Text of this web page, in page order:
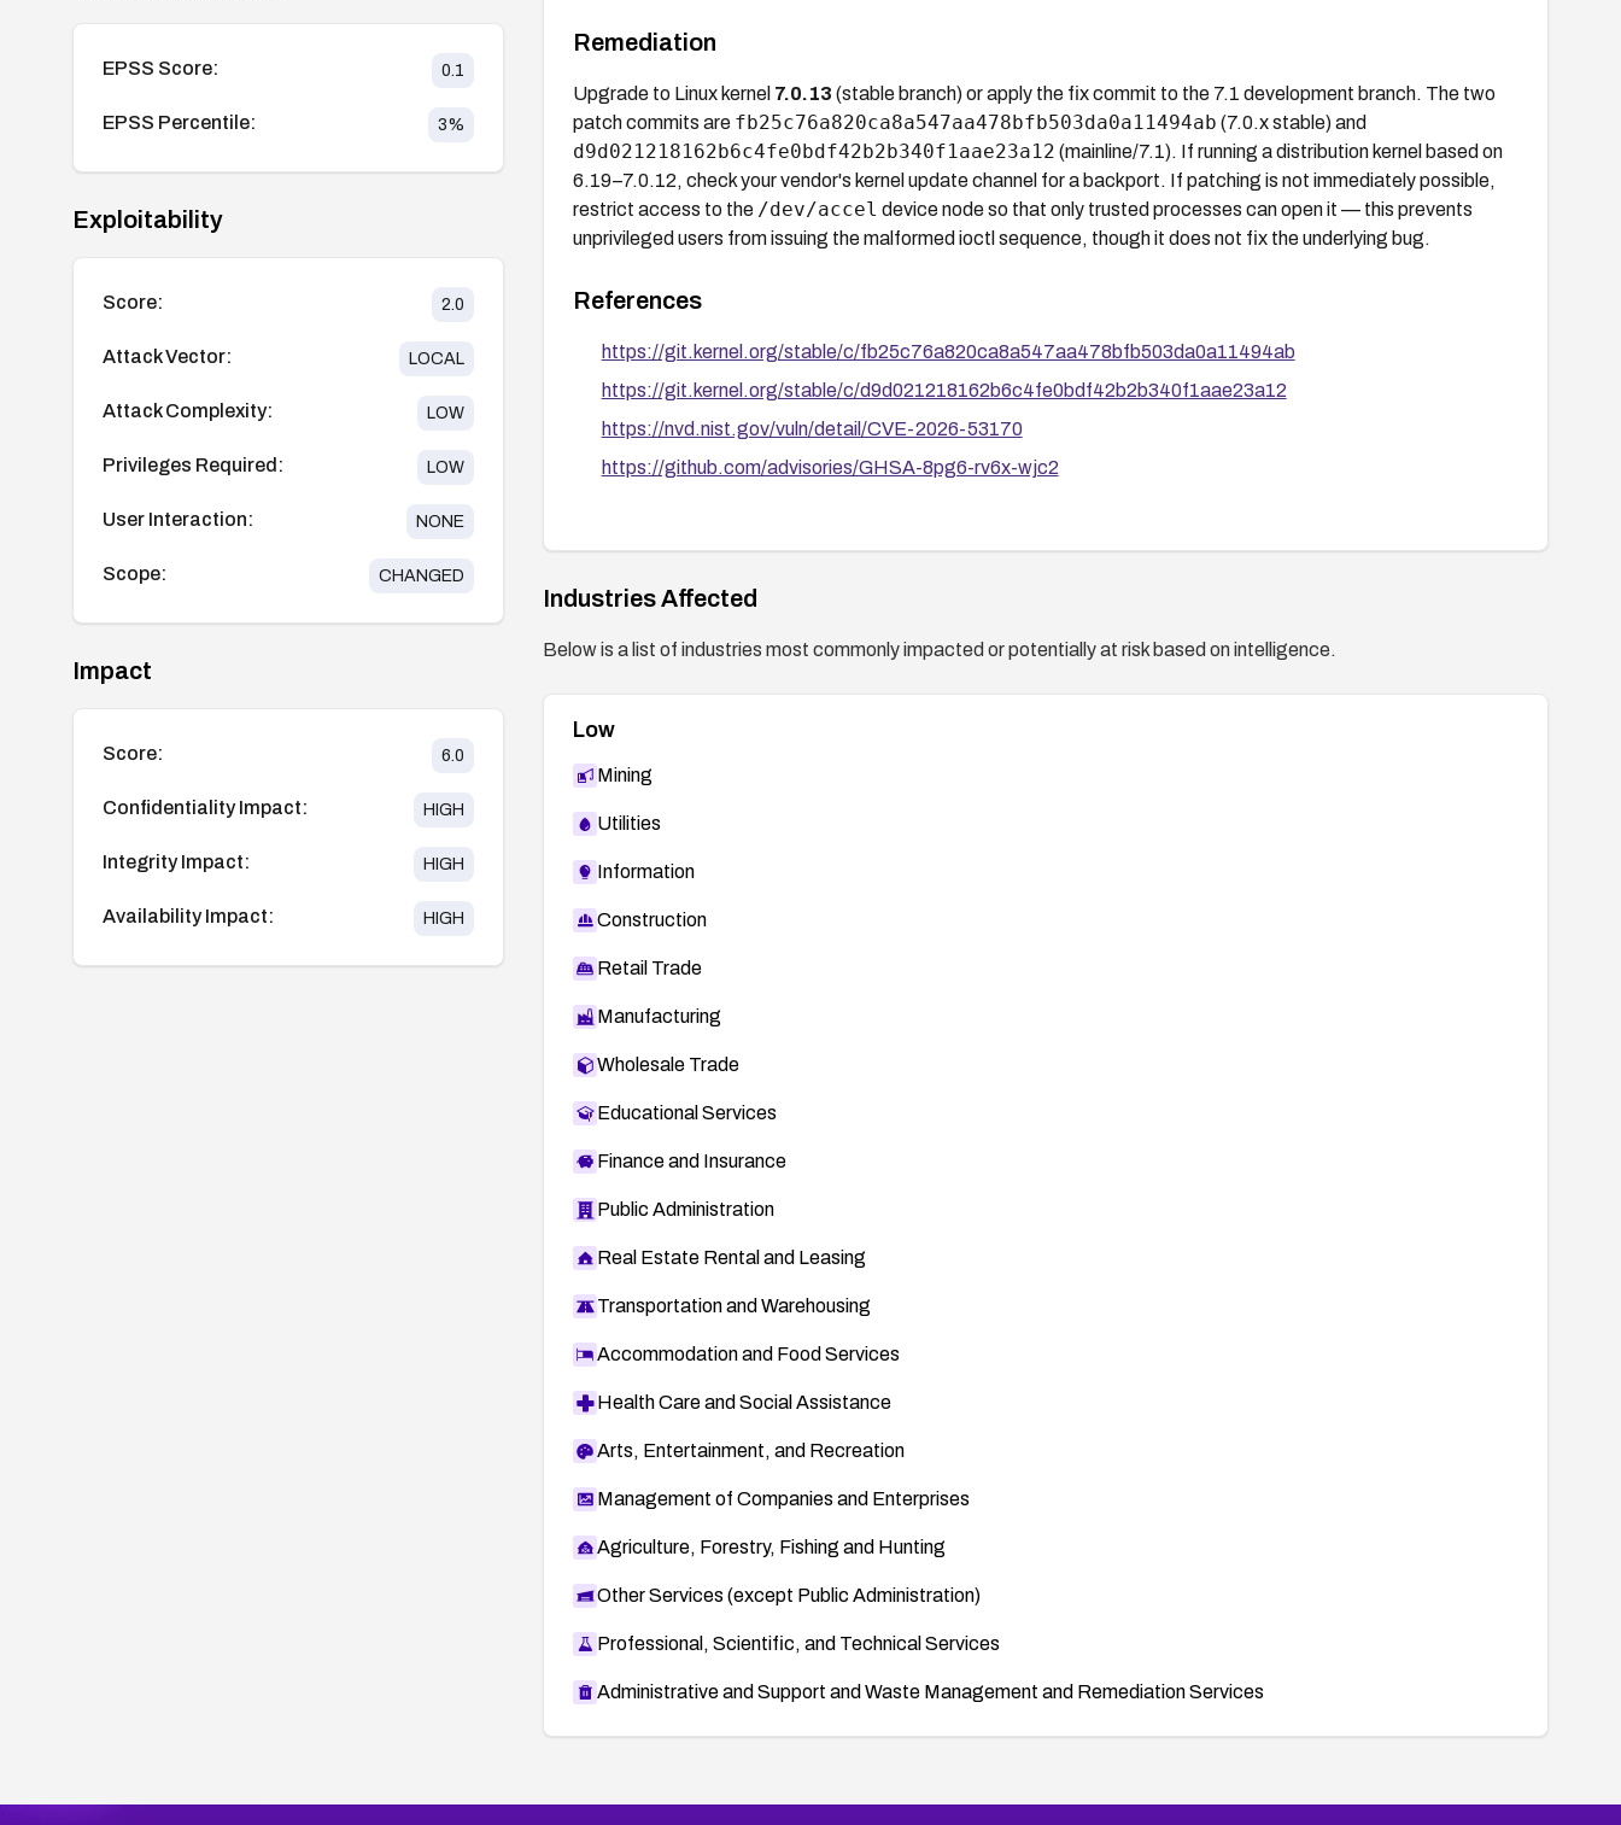
EPSS Score: 0.1
EPSS Percentile: 3%
Exploitability
Score: 2.0
Attack Vector: LOCAL
Attack Complexity: LOW
Privileges Required: LOW
User Interaction: NONE
Scope: CHANGED
Impact
Score: 6.0
Confidentiality Impact: HIGH
Integrity Impact: HIGH
Availability Impact: HIGH
Remediation
Upgrade to Linux kernel 7.0.13 (stable branch) or apply the fix commit to the 7.1 development branch. The two
patch commits are fb25c76a820ca8a547aa478bfb503da0a11494ab (7.0.x stable) and
d9d021218162b6c4fe0bdf42b2b340f1aae23a12 (mainline/7.1). If running a distribution kernel based on
6.19–7.0.12, check your vendor's kernel update channel for a backport. If patching is not immediately possible,
restrict access to the /dev/accel device node so that only trusted processes can open it — this prevents
unprivileged users from issuing the malformed ioctl sequence, though it does not fix the underlying bug.
References
https://git.kernel.org/stable/c/fb25c76a820ca8a547aa478bfb503da0a11494ab
https://git.kernel.org/stable/c/d9d021218162b6c4fe0bdf42b2b340f1aae23a12
https://nvd.nist.gov/vuln/detail/CVE-2026-53170
https://github.com/advisories/GHSA-8pg6-rv6x-wjc2
Industries Affected
Below is a list of industries most commonly impacted or potentially at risk based on intelligence.
Low
Mining
Utilities
Information
Construction
Retail Trade
Manufacturing
Wholesale Trade
Educational Services
Finance and Insurance
Public Administration
Real Estate Rental and Leasing
Transportation and Warehousing
Accommodation and Food Services
Health Care and Social Assistance
Arts, Entertainment, and Recreation
Management of Companies and Enterprises
Agriculture, Forestry, Fishing and Hunting
Other Services (except Public Administration)
Professional, Scientific, and Technical Services
Administrative and Support and Waste Management and Remediation Services